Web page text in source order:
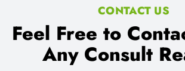
CONTACT US
Feel Free to
Any Consult